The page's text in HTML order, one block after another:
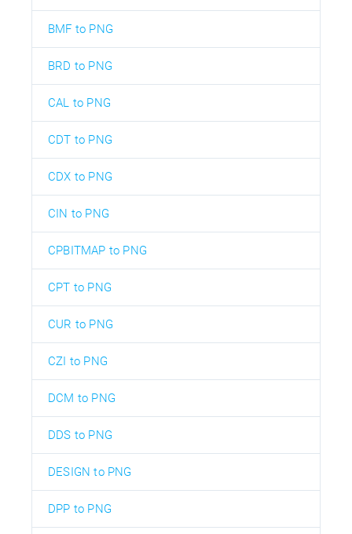
BMF to PNG
BRD to PNG
CAL to PNG
CDT to PNG
CDX to PNG
CIN to PNG
CPBITMAP to PNG
CPT to PNG
CUR to PNG
CZI to PNG
DCM to PNG
DDS to PNG
DESIGN to PNG
DPP to PNG